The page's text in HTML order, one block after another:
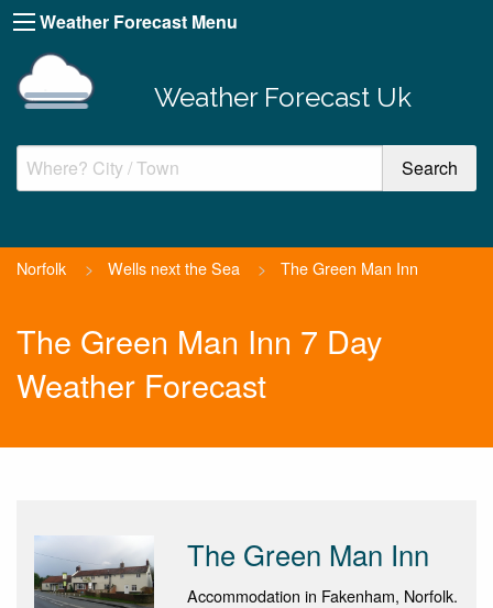
Weather Forecast Menu
Weather Forecast Uk
Norfolk > Wells next the Sea > The Green Man Inn
The Green Man Inn 7 Day
Weather Forecast
The Green Man Inn
Accommodation in Fakenham, Norfolk.